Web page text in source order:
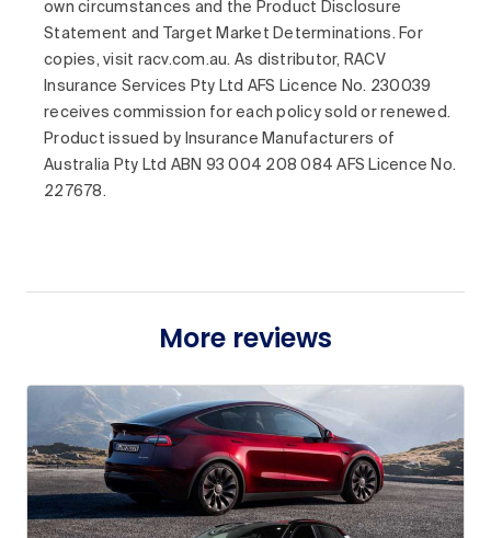
own circumstances and the Product Disclosure
Statement and Target Market Determinations. For
copies, visit racv.com.au. As distributor, RACV
Insurance Services Pty Ltd AFS Licence No. 230039
receives commission for each policy sold or renewed.
Product issued by Insurance Manufacturers of
Australia Pty Ltd ABN 93 004 208 084 AFS Licence No.
227678.
More reviews